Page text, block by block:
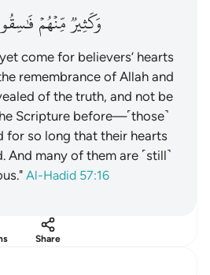
وَكَثِيرٞمِّنۡهُمۡ
come for believers’ hearts
remembrance of Allah and
of the truth, and not be
Scripture before—˹those˺
for so long that their hearts
And many of them are ˹still˺
Al-Hadid 57:16
Share